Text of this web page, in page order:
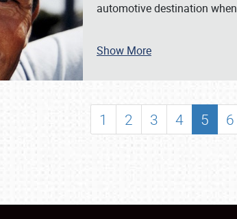
SCHEDULE & INFO
SHOWFIELD
FLEA MARKET & CAR CORRAL
LODGING
automotive destination when
Show More
1 2 3 4 5 6